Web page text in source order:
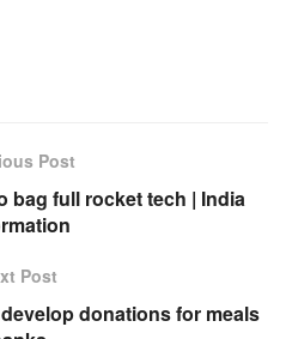
Post
bag full rocket tech | India
Post
donations for meals